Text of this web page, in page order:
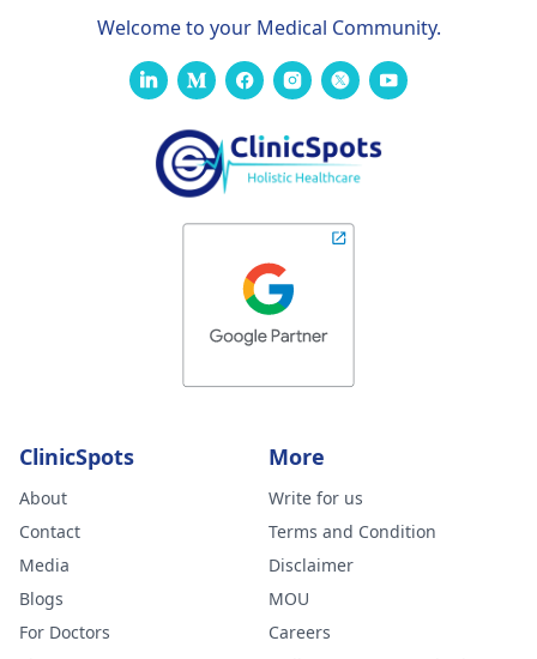
Welcome to your Medical Community.
ClinicSpots
About
Contact
Media
Blogs
For Doctors
More
Write for us
Terms and Condition
Disclaimer
MOU
Careers